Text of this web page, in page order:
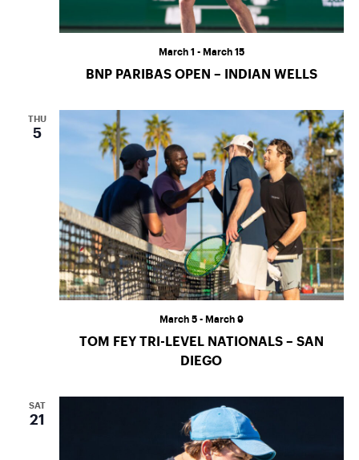
BNP PARIBAS OPEN – INDIAN WELLS
March 1 - March 15
THU
5
TOM FEY TRI-LEVEL NATIONALS – SAN
DIEGO
March 5- March 9
SAT
21